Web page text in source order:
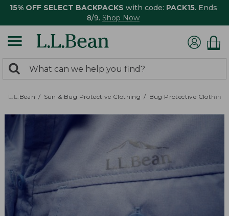
15% OFF SELECT BACKPACKS with code: PACK15. Ends
8/9. Shop Now
search
returned.
Search:
L.L.Bean Sun & Bug Protective Clothing Bug Protective Clothing